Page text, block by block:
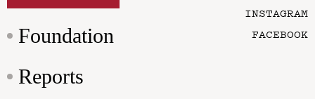
Foundation
Reports
INSTAGRAM
FACEBOOK